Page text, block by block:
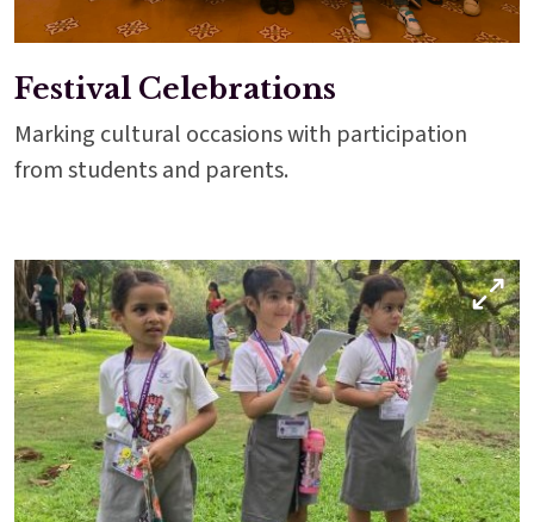
Festival Celebrations
Marking cultural occasions with participation
from students and parents.